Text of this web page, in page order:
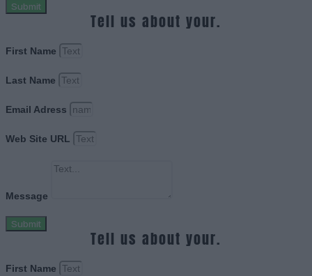
Submit
Tell us about your.
First Name
Last Name
Email Adress
Web Site URL
Message
Submit
Tell us about your.
First Name